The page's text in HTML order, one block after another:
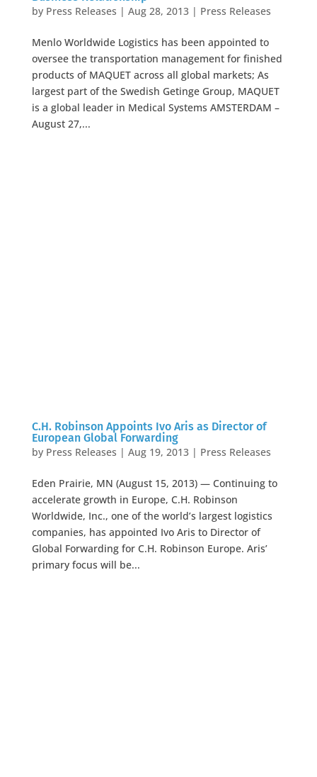
by Press Releases | Aug 28, 2013| Press Releases
Menlo Worldwide Logistics has been appointed to
oversee the transportation management for finished
products of MAQUET across all global markets; As
largest part of the Swedish Getinge Group, MAQUET
is a global leader in Medical Systems AMSTERDAM –
August 27,...
C.H. Robinson Appoints Ivo Aris as Director of
European Global Forwarding
by Press Releases | Aug 19, 2013| Press Releases
Eden Prairie, MN (August 15, 2013) — Continuing to
accelerate growth in Europe, C.H. Robinson
Worldwide, Inc., one of the world’s largest logistics
companies, has appointed Ivo Aris to Director of
Global Forwarding for C.H. Robinson Europe. Aris’
primary focus will be...